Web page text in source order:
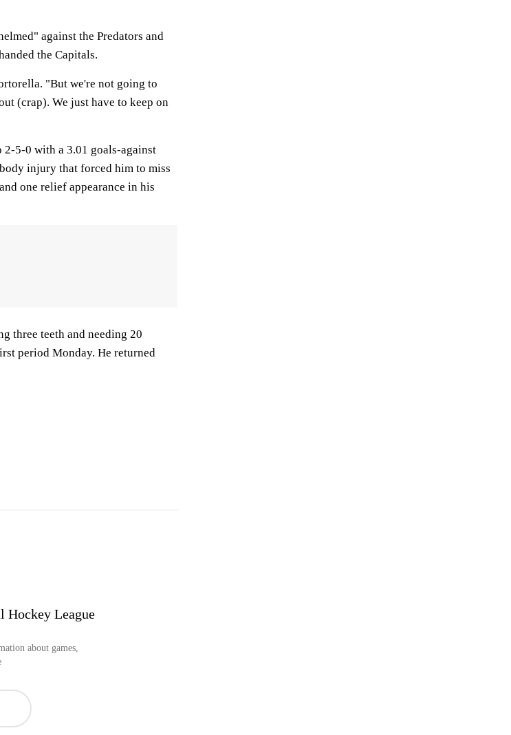
against the Predators and
the Capitals.
"But we're not going to
(crap). We just have to keep on
2-5-0 with a 3.01 goals-against
injury that forced him to miss
one relief appearance in his
three teeth and needing 20
period Monday. He returned
Hockey League
about games,